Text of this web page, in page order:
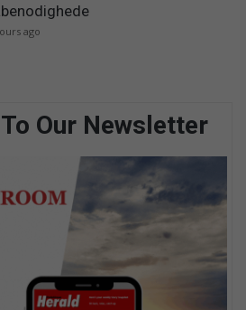
ago
Our Newsletter